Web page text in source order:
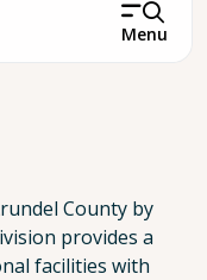
Menu
County by
provides a
facilities with